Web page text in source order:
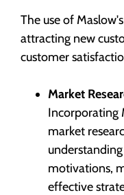
The use of
attracting new
customer
Market
Incorporating
market
motivations,
effective